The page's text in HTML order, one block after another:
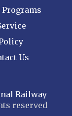
Programs
Us
Railway
reserved